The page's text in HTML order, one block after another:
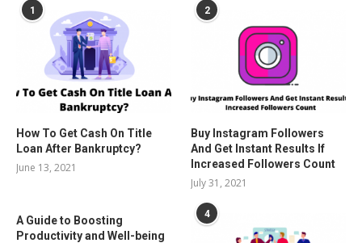
1
How To Get Cash On Title
Loan After Bankruptcy?
June 13, 2021
2
Buy Instagram Followers
And Get Instant Results If
Increased Followers Count
July 31, 2021
A Guide to Boosting
Productivity and Well-being
4